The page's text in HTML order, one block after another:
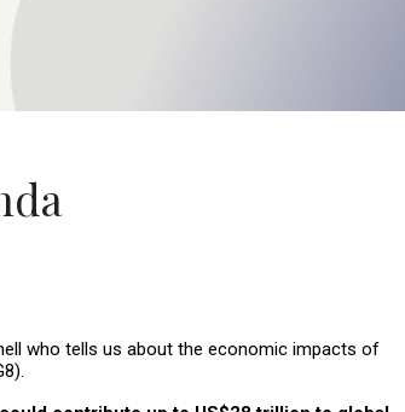
who tells us about the economic impacts of